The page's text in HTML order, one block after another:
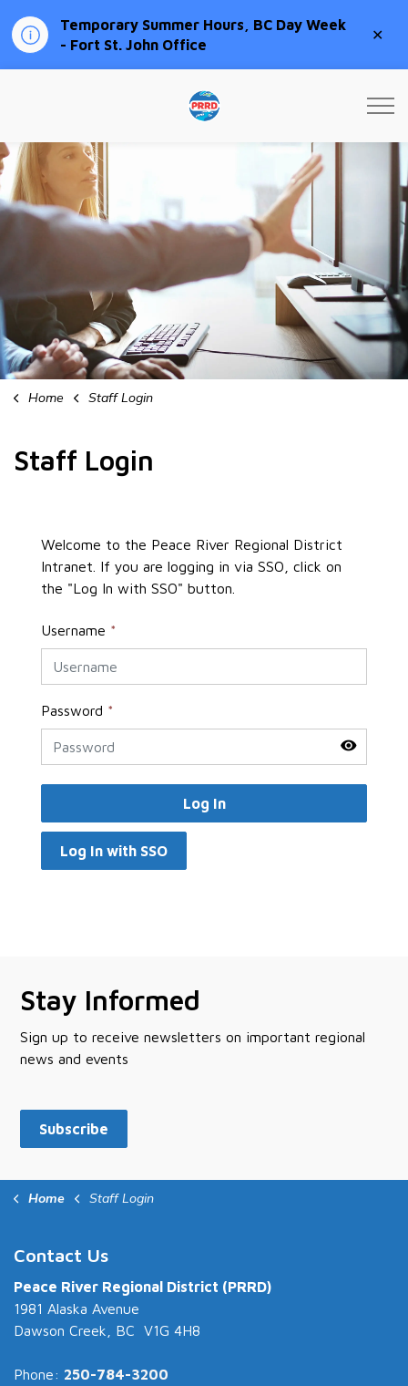
Temporary Summer Hours, BC Day Week
- Fort St. John Office
Home Staff Login
Staff Login
Welcome to the Peace River Regional District
Intranet. If you are logging in via SSO, click on
the "Log In with SSO" button.
Username *
Password *
Log In
Log In with SSO
Stay Informed
Sign up to receive newsletters on important regional
news and events
Subscribe
Home Staff Login
Contact Us
Peace River Regional District (PRRD)
1981 Alaska Avenue
Dawson Creek, BC V1G 4H8
Phone: 250-784-3200